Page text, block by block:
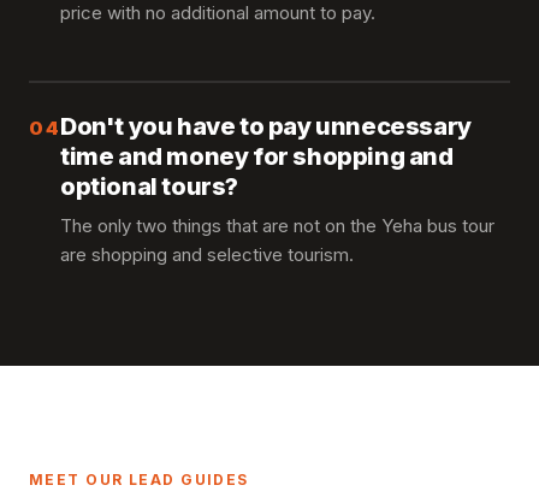
price with no additional amount to pay.
04Don't you have to pay unnecessary
time and money for shopping and
optional tours?
The only two things that are not on the Yeha bus tour
are shopping and selective tourism.
MEET OUR LEAD GUIDES